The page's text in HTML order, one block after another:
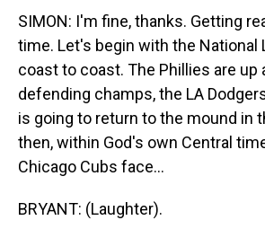
SIMON: I'm fine, thanks. Getting
time. Let's begin with the National
coast to coast. The Phillies are up
defending champs, the LA
is going to return to the mound in
then, within God's own Central
Chicago Cubs face...
BRYANT: (Laughter).